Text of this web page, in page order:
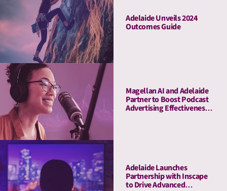
Adelaide Unveils 2024
Outcomes Guide
Magellan AI and Adelaide
Partner to Boost Podcast
Advertising Effectiveness
with Advanced Attention
Adelaide Launches
Partnership with Inscape
to Drive Advanced